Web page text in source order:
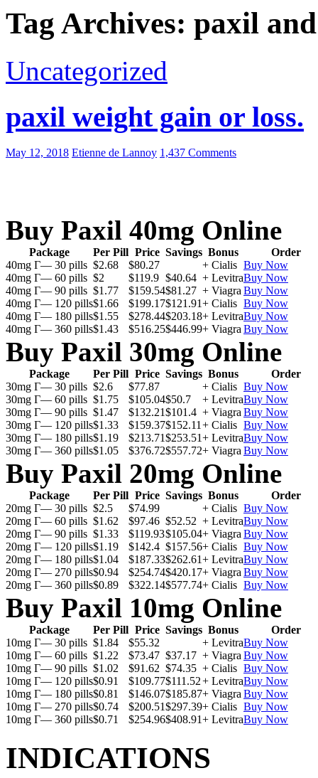
Tag Archives: paxil
Uncategorized
paxil weight gain or loss.
May 12, 2018 Etienne de Lannoy 1,437 Comments
Buy Paxil 40mg Online
Package Per Pill Price Savings Bonus
Order
40mg Г— 30 pills $2.68 $80.27 + Cialis Buy Now
40mg Г— 60 pills $2 $119.9 $40.64 + LevitraBuy Now
40mg Г— 90 pills $1.77 $159.54$81.27 + Viagra Buy Now
40mg Г— 120 pills$1.66 $199.17$121.91+ Cialis Buy Now
40mg Г— 180 pills$1.55 $278.44$203.18+ LevitraBuy Now
40mg Г— 360 pills$1.43 $516.25$446.99+ Viagra Buy Now
Buy Paxil 30mg Online
Package Per Pill Price Savings Bonus
Order
30mg Г— 30 pills $2.6 $77.87 + Cialis Buy Now
30mg Г— 60 pills $1.75 $105.04$50.7 + LevitraBuy Now
30mg Г— 90 pills $1.47 $132.21$101.4 + Viagra Buy Now
30mg Г— 120 pills$1.33 $159.37$152.11 + Cialis Buy Now
30mg Г— 180 pills$1.19 $213.71$253.51+ LevitraBuy Now
30mg Г— 360 pills$1.05 $376.72$557.72+ Viagra Buy Now
Buy Paxil 20mg Online
Package Per Pill Price Savings Bonus
Order
20mg Г— 30 pills $2.5 $74.99 + Cialis Buy Now
20mg Г— 60 pills $1.62 $97.46 $52.52 + LevitraBuy Now
20mg Г— 90 pills $1.33 $119.93$105.04+ Viagra Buy Now
20mg Г— 120 pills$1.19 $142.4 $157.56+ Cialis Buy Now
20mg Г— 180 pills$1.04 $187.33$262.61+ LevitraBuy Now
20mg Г— 270 pills$0.94 $254.74$420.17+ Viagra Buy Now
20mg Г— 360 pills$0.89 $322.14$577.74+ Cialis Buy Now
Buy Paxil 10mg Online
Package Per Pill Price Savings Bonus
Order
10mg Г— 30 pills $1.84 $55.32 + LevitraBuy Now
10mg Г— 60 pills $1.22 $73.47 $37.17 + Viagra Buy Now
10mg Г— 90 pills $1.02 $91.62 $74.35 + Cialis Buy Now
10mg Г— 120 pills$0.91 $109.77$111.52+ LevitraBuy Now
10mg Г— 180 pills$0.81 $146.07$185.87+ Viagra Buy Now
10mg Г— 270 pills$0.74 $200.51$297.39+ Cialis Buy Now
10mg Г— 360 pills$0.71 $254.96$408.91+ LevitraBuy Now
INDICATIONS